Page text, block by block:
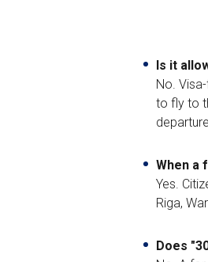
Is it
No.
to fly to
When a
Yes.
Riga,
Does